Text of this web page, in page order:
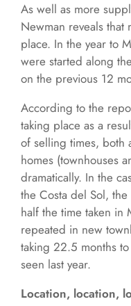
As well as more
Newman reveals
place. In the year to
were started along
on the previous 12
According to the
taking place as a
of selling times, both
homes (townhouses
dramatically. In the
the Costa del Sol,
half the time taken in
repeated in new
taking 22.5 months
seen last year.
Location, location,